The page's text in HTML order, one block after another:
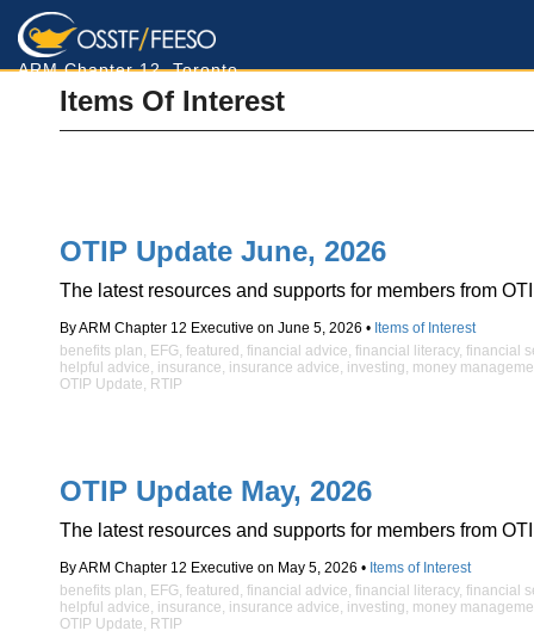
ARM Chapter 12, Toronto
Items Of Interest
OTIP Update June, 2026
The latest resources and supports for members from
By ARM Chapter 12 Executive on June 5, 2026 • Items of Interest
benefits plan, EFG, featured , financial advice, financial literacy, financial
helpful advice, insurance, insurance advice, investing, money
OTIP Update, RTIP
OTIP Update May, 2026
The latest resources and supports for members from
By ARM Chapter 12 Executive on May 5, 2026 • Items of Interest
benefits plan, EFG, featured , financial advice, financial literacy, financial
helpful advice, insurance, insurance advice, investing, money
OTIP Update, RTIP